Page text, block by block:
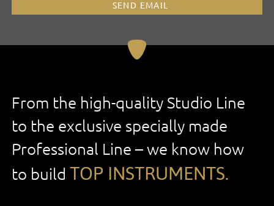
SEND EMAIL
From the high-quality Studio Line
to the exclusive specially made
Professional Line – we know how
to build TOP INSTRUMENTS.